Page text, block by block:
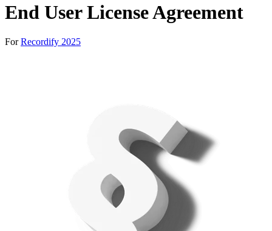
End User License Agreement
ForRecordify 2025